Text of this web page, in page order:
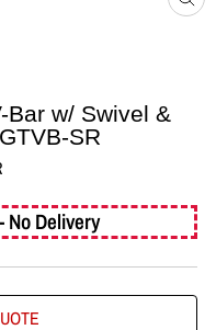
Bar w/ Swivel &
SR
No Delivery